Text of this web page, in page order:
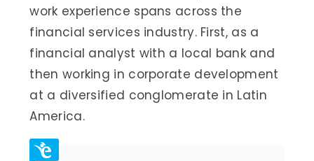
work experience spans across the
financial services industry. First, as a
financial analyst with a local bank and
then working in corporate development
at a diversified conglomerate in Latin
America.